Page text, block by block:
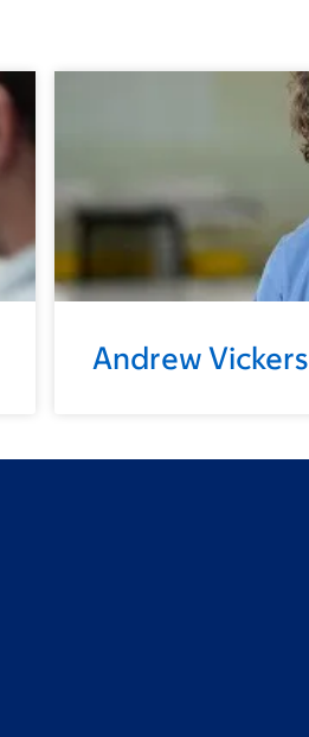
Andrew Vickers